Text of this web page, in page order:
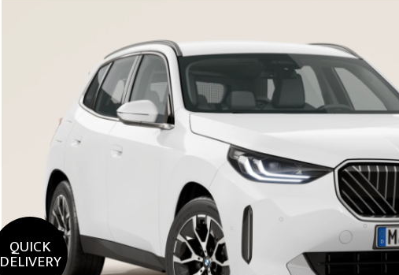
QUICK
DELIVERY